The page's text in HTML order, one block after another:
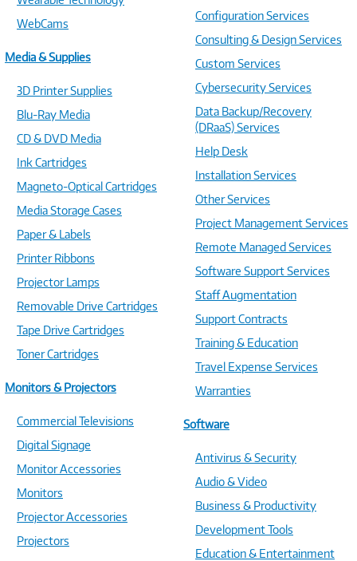
WebCams
Media & Supplies
3D Printer Supplies
Blu-Ray Media
CD & DVD Media
Ink Cartridges
Magneto-Optical Cartridges
Media Storage Cases
Paper & Labels
Printer Ribbons
Projector Lamps
Removable Drive Cartridges
Tape Drive Cartridges
Toner Cartridges
Monitors & Projectors
Commercial Televisions
Digital Signage
Monitor Accessories
Monitors
Projector Accessories
Projectors
Configuration Services
Consulting & Design Services
Custom Services
Cybersecurity Services
Data Backup/Recovery
(DRaaS) Services
Help Desk
Installation Services
Other Services
Project Management Services
Remote Managed Services
Software Support Services
Staff Augmentation
Support Contracts
Training & Education
Travel Expense Services
Warranties
Software
Antivirus & Security
Audio & Video
Business & Productivity
Development Tools
Education & Entertainment